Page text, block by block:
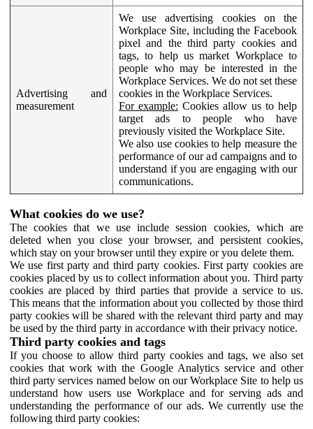
Advertising and
measurement
We use advertising cookies on the
Workplace Site, including the Facebook
pixel and the third party cookies and
tags, to help us market Workplace to
people who may be interested in the
Workplace Services. We do not set these
cookies in the Workplace Services.
For example: Cookies allow us to help
target ads to people who have
previously visited the Workplace Site.
We also use cookies to help measure the
performance of our ad campaigns and to
understand if you are engaging with our
communications.
What cookies do we use?
The cookies that we use include session cookies, which are
deleted when you close your browser, and persistent cookies,
which stay on your browser until they expire or you delete them.
We use first party and third party cookies. First party cookies are
cookies placed by us to collect information about you. Third party
cookies are placed by third parties that provide a service to us.
This means that the information about you collected by those third
party cookies will be shared with the relevant third party and may
be used by the third party in accordance with their privacy notice.
Third party cookies and tags
If you choose to allow third party cookies and tags, we also set
cookies that work with the Google Analytics service and other
third party services named below on our Workplace Site to help us
understand how users use Workplace and for serving ads and
understanding the performance of our ads. We currently use the
following third party cookies: